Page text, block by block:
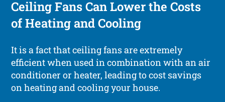
Ceiling Fans Can Lower the Costs
of Heating and Cooling
It is a fact that ceiling fans are extremely
efficient when used in combination with an air
conditioner or heater, leading to cost savings
on heating and cooling your house.